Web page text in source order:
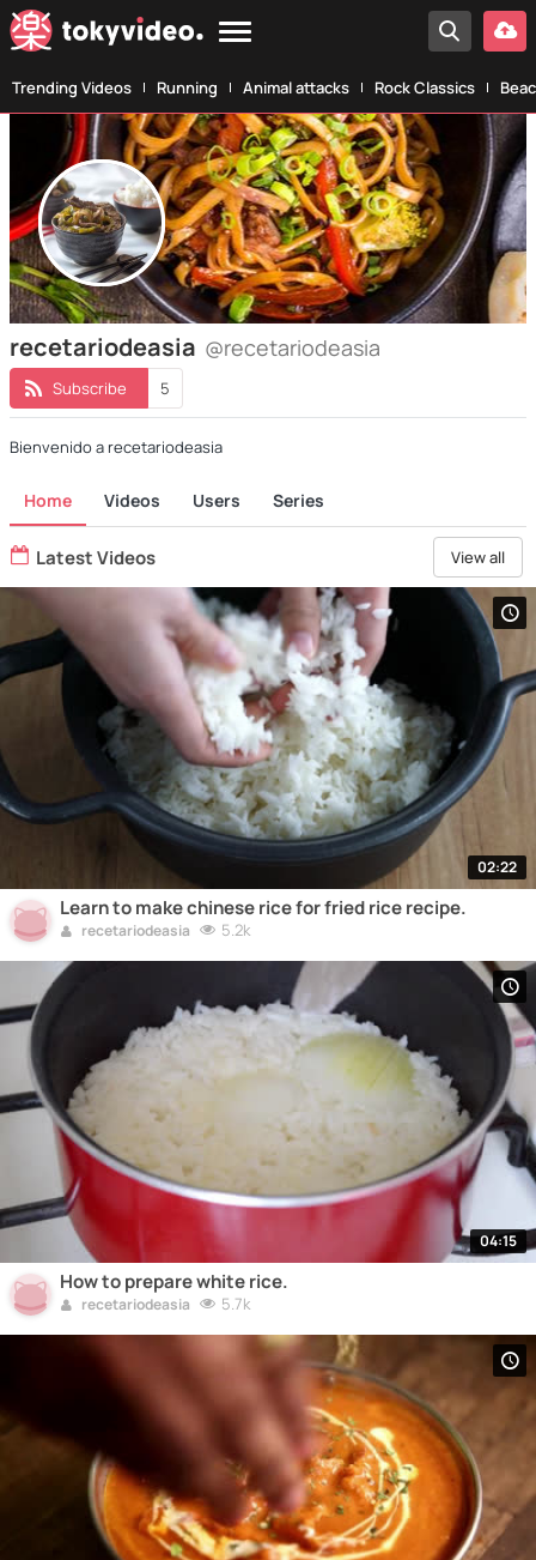
Trending Videos Running Animal attacks Rock Classics
recetariodeasia @recetariodeasia
Subscribe 5
Bienvenido a recetariodeasia
Home Videos Users Series
Latest Videos View all
02:22
Learn to make chinese rice for fried rice recipe.
recetariodeasia 5.2k
04:15
How to prepare white rice.
recetariodeasia 5.7k